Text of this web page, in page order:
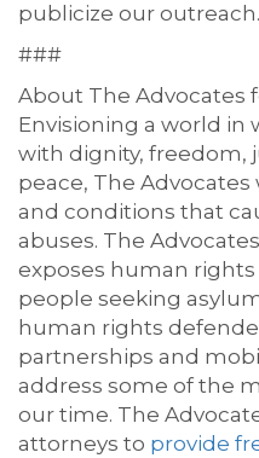
publicize our outreach.
###
About The Advocates
Envisioning a world in
with dignity, freedom,
peace, The
and conditions that
abuses. The
exposes human
people seeking
human rights
partnerships and
address some of the
our time. The
attorneys to provide